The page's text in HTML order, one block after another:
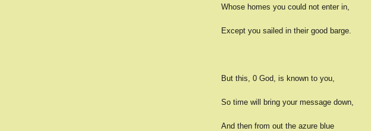
Whose homes you could not enter in,
Except you sailed in their good barge.
But this, 0 God, is known to you,
So time will bring your message down,
And then from out the azure blue